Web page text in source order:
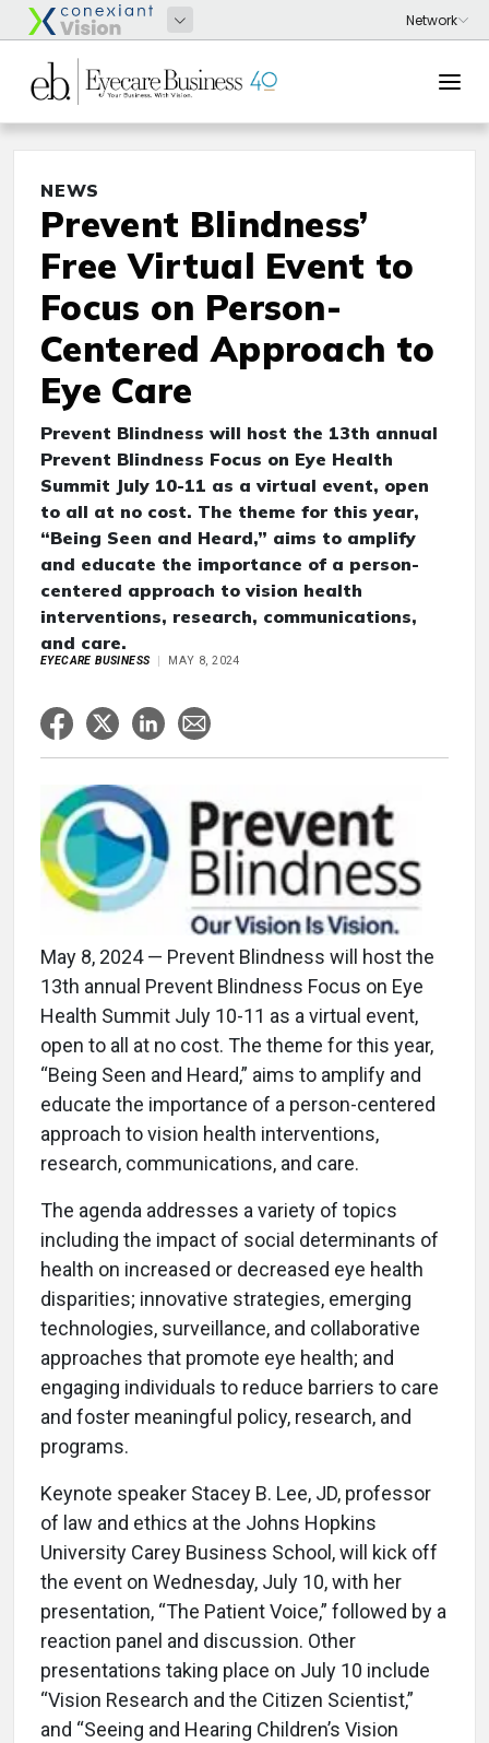
NEWS
Prevent Blindness’
Free Virtual Event to
Focus on Person-
Centered Approach to
Eye Care
Prevent Blindness will host the 13th annual
Prevent Blindness Focus on Eye Health
Summit July 10-11 as a virtual event, open
to all at no cost. The theme for this year,
“Being Seen and Heard,” aims to amplify
and educate the importance of a person-
centered approach to vision health
interventions, research, communications,
and care.
EYECARE BUSINESS MAY 8, 2024
May 8, 2024 — Prevent Blindness will host the
13th annual Prevent Blindness Focus on Eye
Health Summit July 10-11 as a virtual event,
open to all at no cost. The theme for this year,
“Being Seen and Heard,” aims to amplify and
educate the importance of a person-centered
approach to vision health interventions,
research, communications, and care.
The agenda addresses a variety of topics
including the impact of social determinants of
health on increased or decreased eye health
disparities; innovative strategies, emerging
technologies, surveillance, and collaborative
approaches that promote eye health; and
engaging individuals to reduce barriers to care
and foster meaningful policy, research, and
programs.
Keynote speaker Stacey B. Lee, JD, professor
of law and ethics at the Johns Hopkins
University Carey Business School, will kick off
the event on Wednesday, July 10, with her
presentation, “The Patient Voice,” followed by a
reaction panel and discussion. Other
presentations taking place on July 10 include
“Vision Research and the Citizen Scientist,”
and “Seeing and Hearing Children’s Vision